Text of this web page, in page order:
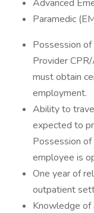
Advanced
Paramedic
Possession
Provider
must obtain
employment.
Ability to
expected to
Possession
employee is
One year of
outpatient
Knowledge of